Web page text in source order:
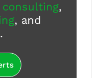
consulting,
, and
.